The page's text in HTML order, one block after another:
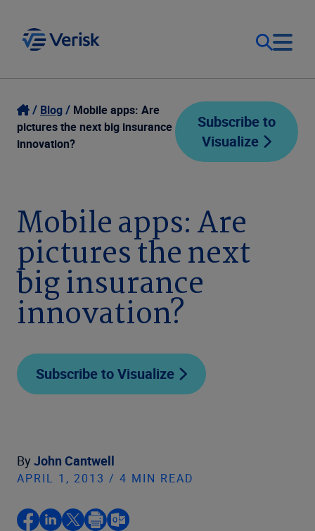
Our Focus
Our Solutions
Company
Login
Contact Us
Blog
Mobile apps: Are
pictures the next big insurance
innovation?
Subscribe to
Visualize
Mobile apps: Are
pictures the next
big insurance
innovation?
Subscribe to Visualize
By John Cantwell
APRIL 1, 2013 / 4 MIN READ